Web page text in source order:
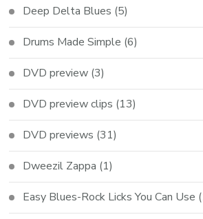
Deep Delta Blues (5)
Drums Made Simple (6)
DVD preview (3)
DVD preview clips (13)
DVD previews (31)
Dweezil Zappa (1)
Easy Blues-Rock Licks You Can Use